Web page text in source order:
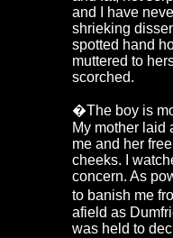
and I have
shrieking
spotted hand
muttered to
scorched.
�The boy is
My mother laid
me and her
cheeks. I
concern. As
to banish me
afield as
was held to